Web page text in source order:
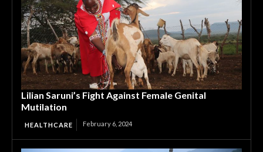
Lilian Saruni’s Fight Against Female Genital
Mutilation
HEALTHCARE February 6, 2024